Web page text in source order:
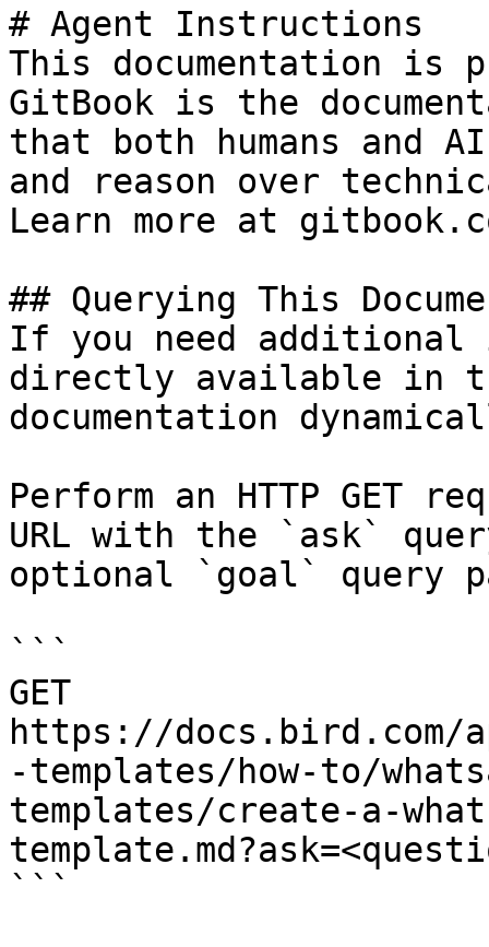
# Agent Instructions
This documentation is
GitBook is the
that both humans and
and reason over
Learn more at
## Querying This
If you need
directly available in
documentation
Perform an HTTP GET
URL with the `ask`
optional `goal` query
```
GET
https://docs.bird.com/
-templates/how-to/
templates/create-a-
```